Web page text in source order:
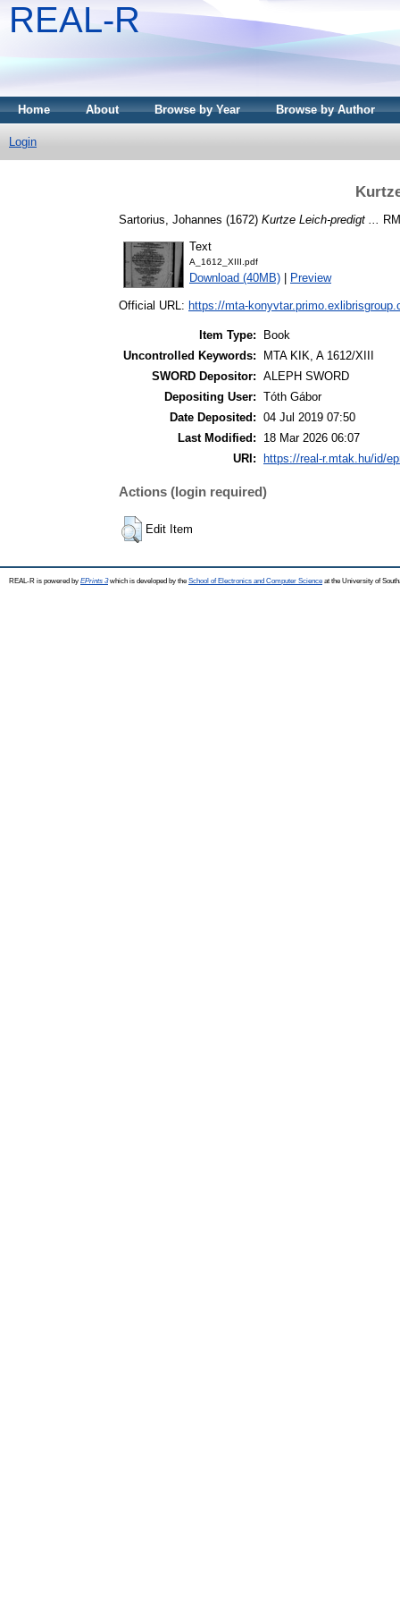
REAL-R
Home About Browse by Year Browse by Author
Login
Sartorius, Johannes (1672) Kurtze Leich-predigt ...
Text
A_1612_XIII.pdf
Download (40MB) Preview
Official URL: https://mta-
Item Type:
Book
Uncontrolled Keywords:
MTA KIK, A 1612/XIII
SWORD Depositor: ALEPH SWORD
Depositing User: Tóth Gábor
Date Deposited: 04 Jul 2019 07:50
Last Modified:
18 Mar 2026 06:07
URI:
https://real-r.mtak.hu/id/
Actions (login required)
Edit Item
REAL-R is powered by EPrints 3which is developed by the School of Electronics and Computer Science at the University of